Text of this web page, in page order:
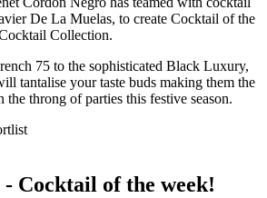
De La Muelas, to create Cocktail of the
Collection.
75 to the sophisticated Black Luxury,
tantalise your taste buds making them the
throng of parties this festive season.
Cocktail of the week!